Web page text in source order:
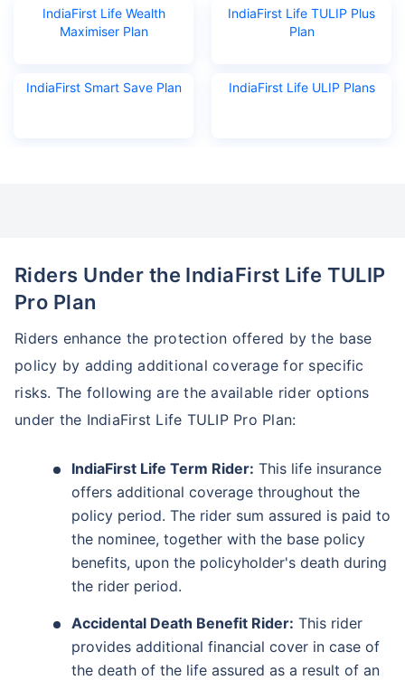
IndiaFirst Life Wealth
Maximiser Plan
IndiaFirst Life TULIP Plus
Plan
IndiaFirst Smart Save Plan IndiaFirst Life ULIP Plans
Riders Under the IndiaFirst Life TULIP
Pro Plan
Riders enhance the protection offered by the base
policy by adding additional coverage for specific
risks. The following are the available rider options
under the IndiaFirst Life TULIP Pro Plan:
IndiaFirst Life Term Rider: This life insurance
offers additional coverage throughout the
policy period. The rider sum assured is paid to
the nominee, together with the base policy
benefits, upon the policyholder's death during
the rider period.
Accidental Death Benefit Rider: This rider
provides additional financial cover in case of
the death of the life assured as a result of an
₹18,000/monthand get on maturity